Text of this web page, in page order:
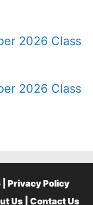
2026 Class
2026 Class
Privacy Policy
Us Contact Us